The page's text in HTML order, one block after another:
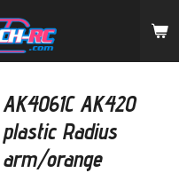
AK4061C AK420
plastic Radius
arm/orange